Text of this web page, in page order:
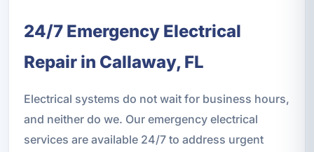
24/7 Emergency Electrical
Repair in Callaway, FL
Electrical systems do not wait for business hours,
and neither do we. Our emergency electrical
services are available 24/7 to address urgent